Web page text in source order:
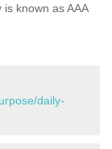
known as AAA
daily-